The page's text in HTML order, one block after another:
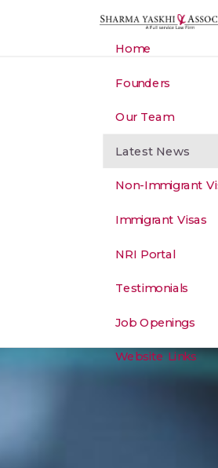
Home
Founders
Our Team
Latest News
Non-Immigrant
Immigrant Visas
NRI Portal
Testimonials
Job Openings
Website Links